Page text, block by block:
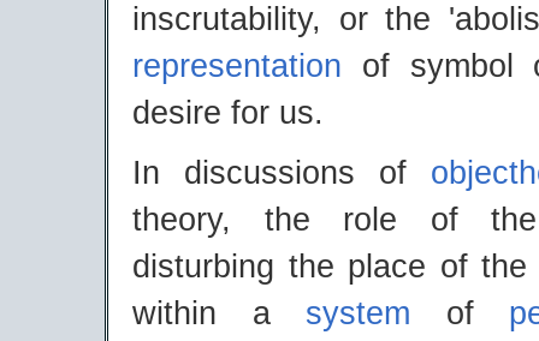
inscrutability, or the
representation of symbol
desire for us.
In discussions of
theory, the role of
disturbing the place of the
within a system of